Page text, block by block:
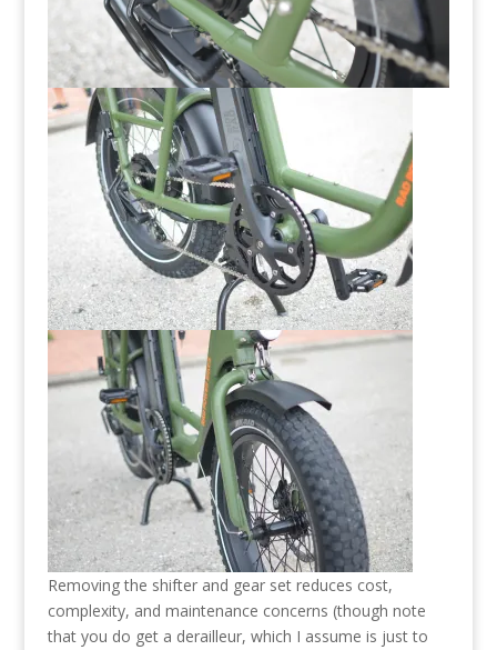
Removing the shifter and gear set reduces cost,
complexity, and maintenance concerns (though note
that you do get a derailleur, which I assume is just to